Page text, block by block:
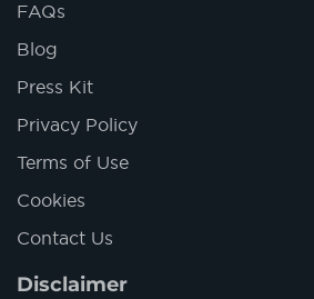
FAQs
Blog
Press Kit
Privacy Policy
Terms of Use
Cookies
Contact Us
Disclaimer